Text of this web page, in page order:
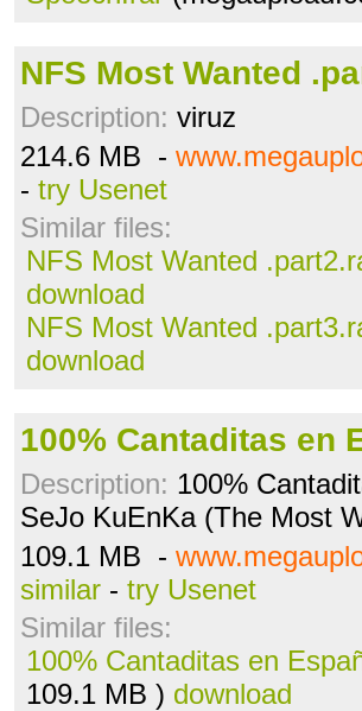
NFS Most Wanted
Description: viruz
214.6 MB -
- try Usenet
Similar files:
NFS Most Wanted
download
NFS Most Wanted
download
100% Cantaditas en
Description: 100%
SeJo KuEnKa (The Most
109.1 MB -
similar - try Usenet
Similar files:
100% Cantaditas en
109.1 MB ) download